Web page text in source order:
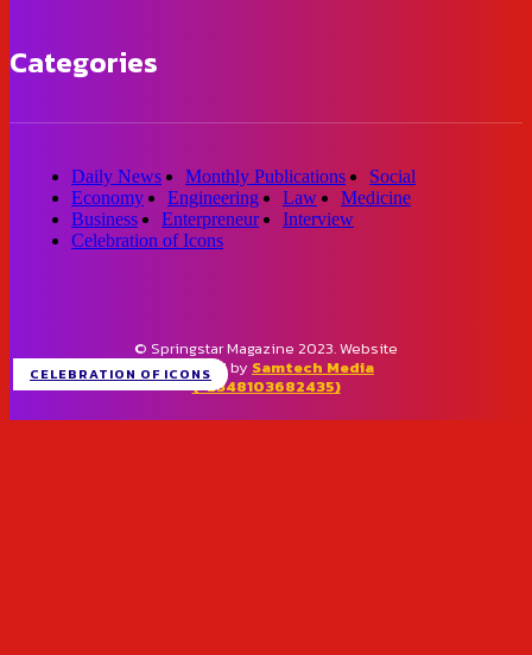
CELEBRATION OF ICONS
Categories
Daily News Monthly Publications
Social
Economy
Engineering Law
Medicine
Business
Enterpreneur
Interview
Celebration of Icons
© Springstar Magazine 2023. Website
designed by Samtech Media
(+2348103682435)